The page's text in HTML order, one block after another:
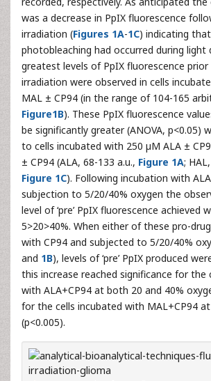
was a decrease in PpIX fluorescence
irradiation (Figures 1A-1C) indicating
photobleaching had occurred during light
greatest levels of PpIX fluorescence
irradiation were observed in cells
MAL ± CP94 (in the range of 104-165
Figure1B). These PpIX fluorescence
be significantly greater (ANOVA, p<0.05)
to cells incubated with 250 µM ALA ±
± CP94 (ALA, 68-133 a.u., Figure 1A;
Figure 1C). Following incubation with
subjection to 5/20/40% oxygen the
level of ‘pre’ PpIX fluorescence achieved
5>20>40%. When either of these pro-
with CP94 and subjected to 5/20/40%
and 1B), levels of ‘pre’ PpIX produced
this increase reached significance for the
with ALA+CP94 at both 20 and 40%
for the cells incubated with MAL+CP94
(p<0.005).